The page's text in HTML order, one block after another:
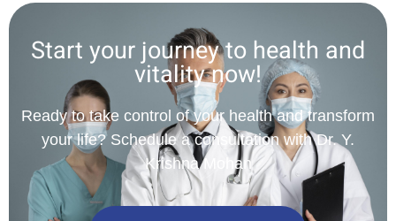
Start your journey to health and
vitality now!
Ready to take control of your health and transform
your life? Schedule a consultation with Dr. Y.
Krishna Mohan